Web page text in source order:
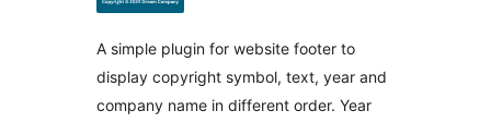
A simple plugin for website footer to
display copyright symbol, text, year and
company name in different order. Year